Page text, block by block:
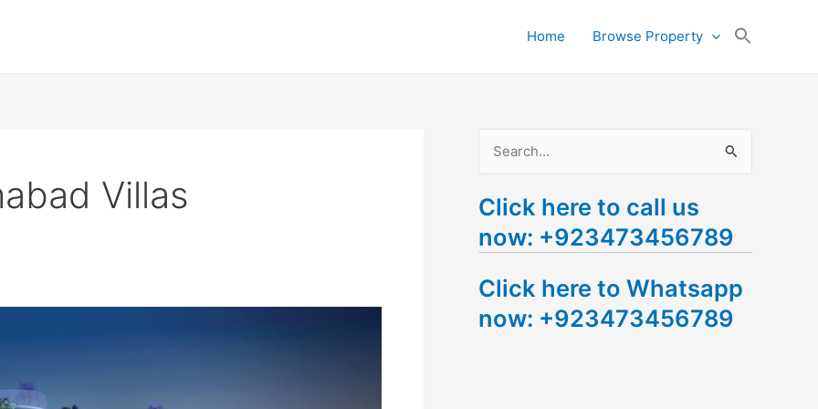
Home Browse Property
Villas
a
r
h
f
Click here to call us
now: +923473456789
Click here to Whatsapp
now: +923473456789